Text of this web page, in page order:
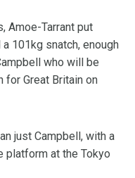
Amoe-Tarrant put
101kg snatch, enough
who will be
for Great Britain on
just Campbell, with a
at the Tokyo